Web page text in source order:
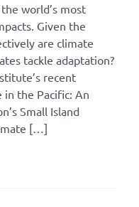
world’s most
Given the
are climate
tackle adaptation?
recent
in the Pacific: An
Small Island
[…]